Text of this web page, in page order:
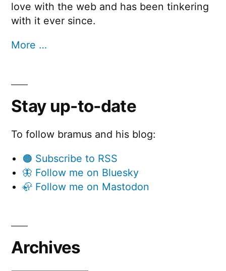
love with the web and has been tinkering
with it ever since.
More …
Stay up-to-date
To follow bramus and his blog:
🟠 Subscribe to RSS
🦋 Follow me on Bluesky
🦣 Follow me on Mastodon
Archives